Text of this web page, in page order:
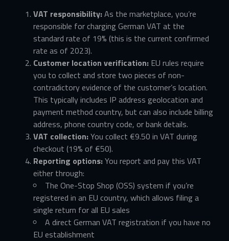
VAT responsibility:As the marketplace, you’re
responsible for charging German VAT at the
standard rate of 19% (this is the current confirmed
rate as of 2023).
Customer location verification: EU rules require
you to collect and store two pieces of non-
contradictory evidence of the customer’s location.
This typically includes IP address geolocation and
payment method country, but can also include billing
address, phone country code, or bank details.
VAT collection:You collect €9.50 in VAT during
checkout (19% of €50).
Reporting options:You report and pay this VAT
either through:
The One-Stop Shop (OSS) system if you’re
registered in an EU country, which allows filing a
single return for all EU sales
A direct German VAT registration if you have no
EU establishment